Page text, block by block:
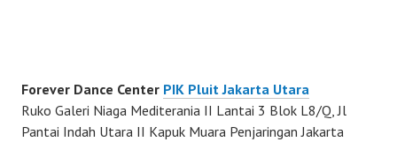
Forever Dance Center PIK Pluit Jakarta Utara
Ruko Galeri Niaga Mediterania II Lantai 3 Blok L8/Q, Jl
Pantai Indah Utara II Kapuk Muara Penjaringan Jakarta